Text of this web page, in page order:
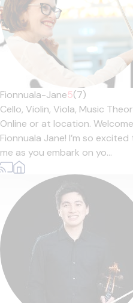
Fionnuala-Jane5(7)
Cello, Violin, Viola, Music
Online or at location.
Fionnuala Jane! I’m so
me as you embark on yo...